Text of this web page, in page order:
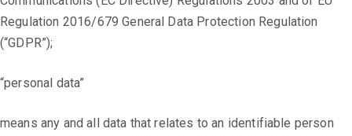
Regulation 2016/679 General Data Protection Regulation
(“GDPR”);
“personal data”
means any and all data that relates to an identifiable person